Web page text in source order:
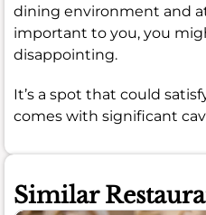
dining environment and
important to you, you
disappointing.
It’s a spot that could
comes with significant
Similar